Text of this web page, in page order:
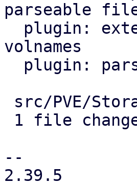
parseable
volnames
--
2.39.5